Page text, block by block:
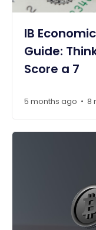
IB
Guide:
Score a 7
5 months ago • 8